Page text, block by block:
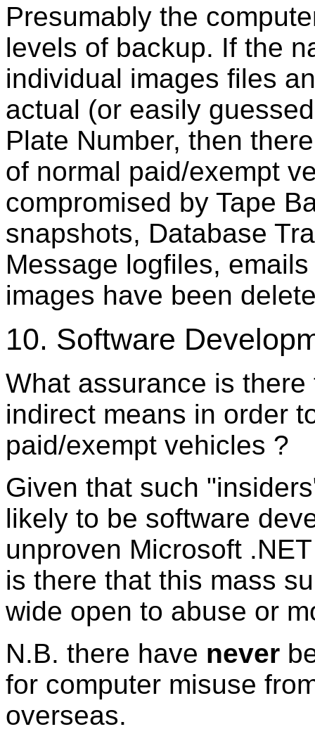
Presumably the
levels of backup. If the
individual images files
actual (or easily
Plate Number, then
of normal paid/exempt
compromised by Tape
snapshots, Database
Message logfiles,
images have been
10. Software
What assurance is
indirect means in order
paid/exempt vehicles ?
Given that such
likely to be software
unproven Microsoft
is there that this mass
wide open to abuse or
N.B. there have never
for computer misuse
overseas.